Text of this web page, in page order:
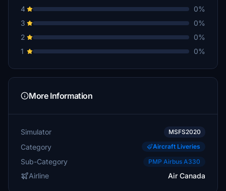
4
0%
3
0%
2
0%
1
0%
More Information
Simulator MSFS2020
Category Aircraft Liveries
Sub-Category PMP Airbus A330
Airline Air Canada